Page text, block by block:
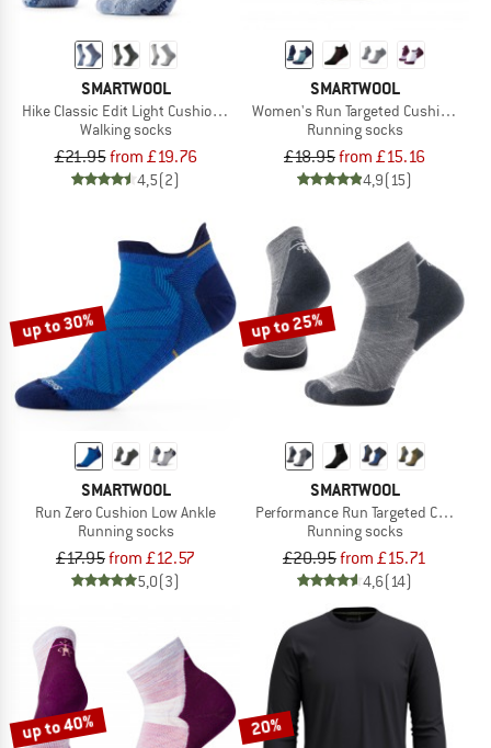
SMARTWOOL
Hike Classic Edit Light Cushion 2nd Cut Crew Socks
Walking socks
£21.95from £19.76
4,5(2)
SMARTWOOL
Women's Run Targeted Cushion
Running socks
£18.95from £15.16
4,9(15)
up to 30%
SMARTWOOL
Run Zero Cushion Low Ankle
Running socks
£17.95from £12.57
5,0(3)
up to 25%
SMARTWOOL
Performance Run Targeted Cushion
Running socks
£20.95from £15.71
4,6(14)
up to 40% 20%